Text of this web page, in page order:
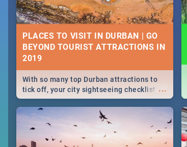
PLACES TO VISIT IN DURBAN | GO
BEYOND TOURIST ATTRACTIONS IN
...
With so many top Durban attractions to
tick off, your city sightseeing checklist
could get very long indeed. So where do
you start? We've got all you need to know!